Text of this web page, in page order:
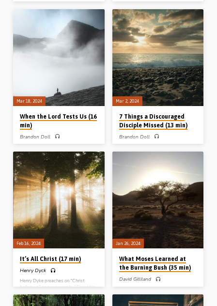
Christian habits from the Apostle
actions, our attitudes, our appetites
and our affections. Readings: 1 John
2:14-17, 24-25, 28-29, 3:4-10, 13-
14, 4:1-4. (Recorded at Helions
Gospel Hall, 25th Oct 2014)
young men in the Bible who wisely
and courageously said “No” in
situations of temptation to sin or to
compromise. Joseph was tested
morally, Daniel socially, Moses
politically and Daniel’s three
companions religiously. Readings:
Gen 39:1-15, Dan 1:8-15, 3:16-18,
Heb 11:24-26. (Recorded in
Northampton, UK, on 23rd Oct 1999)
Mar 18, 2024
When the Lord Tests Us (16
min)
Brandon Doll
in Scripture. When Philip was tested
on the Lord’s presence, Israel on the
Lord’s promises, and Abraham on the
Lord’s purposes. Readings: John 6:5-
6, Deut 8:2-3, Gen 22:1-3. (Recorded
in LaCrosse, Wisconsin, USA, 2015)
Mar 2, 2024
7 Things a Discouraged
Disciple Missed (13 min)
Brandon Doll
Thomas missed when he was absent
John 20:19-25. (Recorded at Stout
Feb 16, 2024
It’s All Christ (17 min)
Henry Dyck
Henry Dyke preaches on “Christ
before us” as our example, “Christ for
us” as our substitute advocate and
High Priest, “Christ with us” as our
Jan 26, 2024
What Moses Learned at
the Burning Bush (35 min)
David Gilliland
revelation of the character of God
given to Moses at the burning bush. A